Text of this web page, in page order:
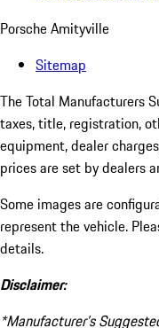
Porsche Amityville
Sitemap
The Total Manufacturers
taxes, title, registration,
equipment, dealer
prices are set by dealers
Some images are
represent the vehicle.
details.
Disclaimer:
*Manufacturer’s